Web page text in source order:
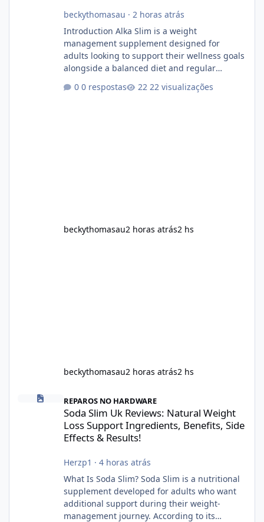
beckythomasau · 2 horas atrás
Introduction Alka Slim is a weight
management supplement designed for
adults looking to support their wellness goals
alongside a balanced diet and regular
convenient daily formula that may help
0 respostas 22 visualizações
beckythomasau2 horas atrás2 hs
beckythomasau2 horas atrás2 hs
Soda Slim Uk Reviews: Natural Weight Loss Support
REPAROS NO HARDWARE
Soda Slim Uk Reviews: Natural Weight
Loss Support Ingredients, Benefits, Side
Effects & Results!
Herzp1 · 4 horas atrás
What Is Soda Slim? Soda Slim is a nutritional
supplement developed for adults who want
additional support during their weight-
management journey. According to its